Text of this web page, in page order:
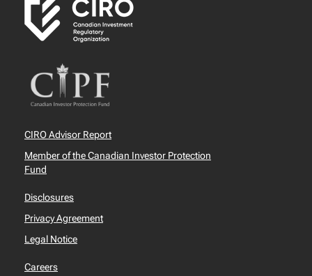
CIRO Advisor Report
Member of the Canadian Investor Protection
Fund
Disclosures
Privacy Agreement
Legal Notice
Careers